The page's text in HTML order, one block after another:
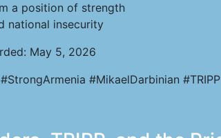
a position of strength
national insecurity
May 5, 2026
#MikaelDarbinian